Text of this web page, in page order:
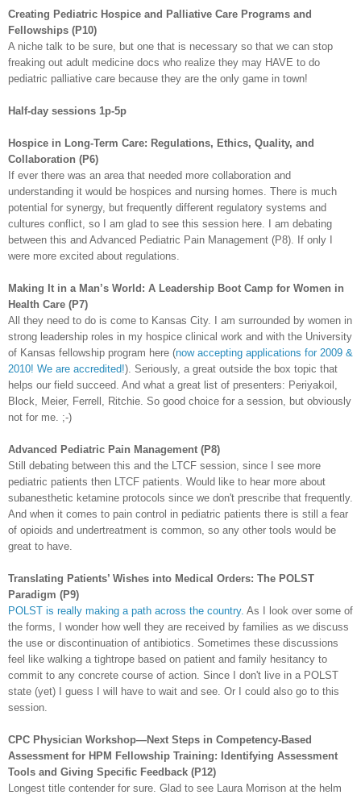
Creating Pediatric Hospice and Palliative Care Programs and
Fellowships (P10)
A niche talk to be sure, but one that is necessary so that we can stop
freaking out adult medicine docs who realize they may HAVE to do
pediatric palliative care because they are the only game in town!
Half-day sessions 1p-5p
Hospice in Long-Term Care: Regulations, Ethics, Quality, and
Collaboration (P6)
If ever there was an area that needed more collaboration and
understanding it would be hospices and nursing homes. There is much
potential for synergy, but frequently different regulatory systems and
cultures conflict, so I am glad to see this session here. I am debating
between this and Advanced Pediatric Pain Management (P8). If only I
were more excited about regulations.
Making It in a Man’s World: A Leadership Boot Camp for Women in
Health Care (P7)
All they need to do is come to Kansas City. I am surrounded by women in
strong leadership roles in my hospice clinical work and with the University
of Kansas fellowship program here (now accepting applications for 2009 &
2010! We are accredited!). Seriously, a great outside the box topic that
helps our field succeed. And what a great list of presenters: Periyakoil ,
Block, Meier, Ferrell, Ritchie. So good choice for a session, but obviously
not for me. ;-)
Advanced Pediatric Pain Management (P8)
Still debating between this and the LTCF session, since I see more
pediatric patients then LTCF patients. Would like to hear more about
subanesthetic ketamine protocols since we don't prescribe that frequently.
And when it comes to pain control in pediatric patients there is still a fear
of opioids and undertreatment is common, so any other tools would be
great to have.
Translating Patients’ Wishes into Medical Orders: The POLST
Paradigm (P9)
POLST is really making a path across the country. As I look over some of
the forms, I wonder how well they are received by families as we discuss
the use or discontinuation of antibiotics. Sometimes these discussions
feel like walking a tightrope based on patient and family hesitancy to
commit to any concrete course of action. Since I don't live in a POLST
state (yet) I guess I will have to wait and see. Or I could also go to this
session.
CPC Physician Workshop—Next Steps in Competency-Based
Assessment for HPM Fellowship Training: Identifying Assessment
Tools and Giving Specific Feedback (P12)
Longest title contender for sure. Glad to see Laura Morrison at the helm